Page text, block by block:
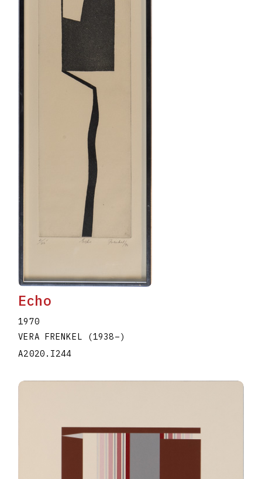
Echo
1970
VERA FRENKEL
(1938–)
A2020.I244